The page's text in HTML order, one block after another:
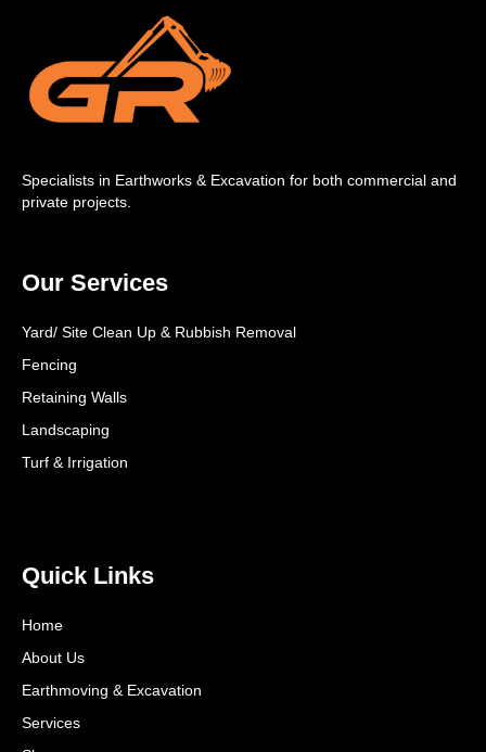
Specialists in Earthworks & Excavation for both commercial and
private projects.
Our Services
Yard/ Site Clean Up & Rubbish Removal
Fencing
Retaining Walls
Landscaping
Turf & Irrigation
Quick Links
Home
About Us
Earthmoving & Excavation
Services